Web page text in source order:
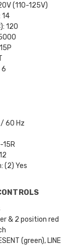
(110-125V)
14
120
6
60 Hz
15R
(2) Yes
& 2 position red
(green), LINE